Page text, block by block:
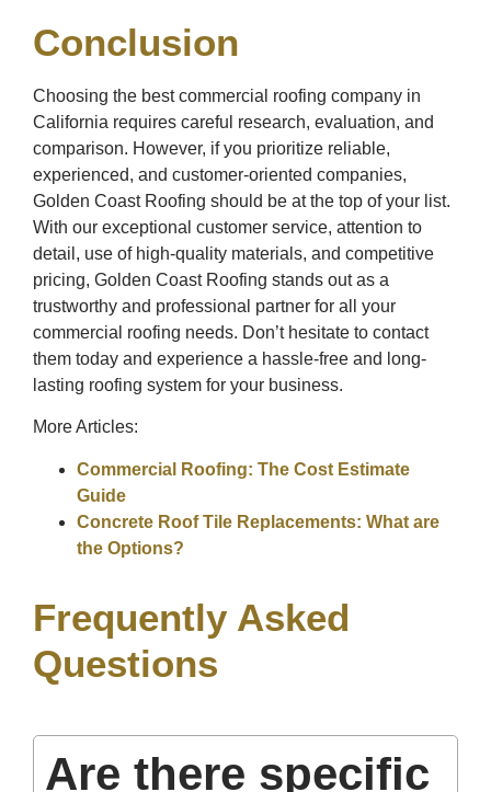
Conclusion
Choosing the best commercial roofing company in
California requires careful research, evaluation, and
comparison. However, if you prioritize reliable,
experienced, and customer-oriented companies,
Golden Coast Roofing should be at the top of your list.
With our exceptional customer service, attention to
detail, use of high-quality materials, and competitive
pricing, Golden Coast Roofing stands out as a
trustworthy and professional partner for all your
commercial roofing needs. Don’t hesitate to contact
them today and experience a hassle-free and long-
lasting roofing system for your business.
More Articles:
Commercial Roofing: The Cost Estimate
Guide
Concrete Roof Tile Replacements: What are
the Options?
Frequently Asked
Questions
Are there specific